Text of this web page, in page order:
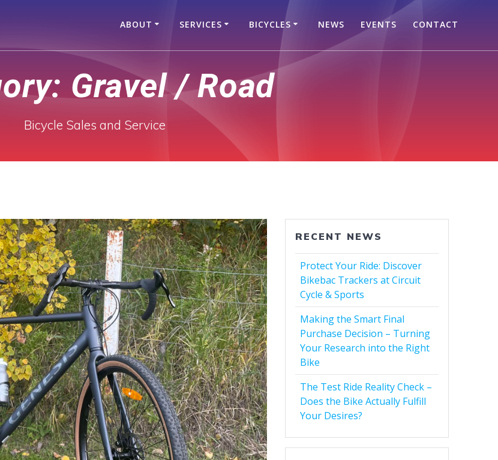
ABOUT SERVICES BICYCLES NEWS EVENTS CONTACT
Gravel / Road
Bicycle Sales and Service
RECENT NEWS
Protect Your Ride: Discover
Bikebac Trackers at Circuit
Cycle & Sports
Making the Smart Final
Purchase Decision – Turning
Your Research into the Right
Bike
The Test Ride Reality Check –
Does the Bike Actually Fulfill
Your Desires?